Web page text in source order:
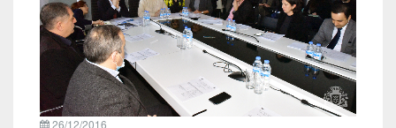
26/12/2016